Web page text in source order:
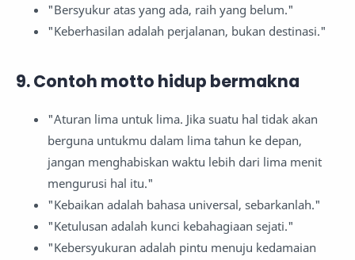
"Bersyukur atas yang ada, raih yang belum."
"Keberhasilan adalah perjalanan, bukan destinasi."
9. Contoh motto hidup bermakna
"Aturan lima untuk lima. Jika suatu hal tidak akan
berguna untukmu dalam lima tahun ke depan,
jangan menghabiskan waktu lebih dari lima menit
mengurusi hal itu."
"Kebaikan adalah bahasa universal, sebarkanlah."
"Ketulusan adalah kunci kebahagiaan sejati."
"Kebersyukuran adalah pintu menuju kedamaian